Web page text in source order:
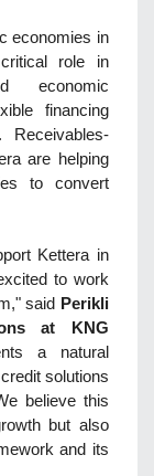
economies in
role in
economic
financing
Receivables-
are helping
to convert
Kettera in
to work
said
Perikli
at KNG
a natural
solutions
believe this
but also
and its